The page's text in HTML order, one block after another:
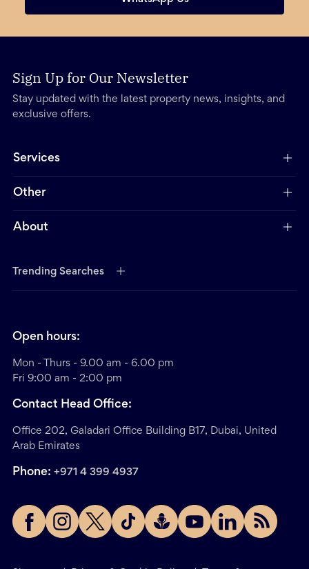
Sign Up for Our Newsletter
Stay updated with the latest property news, insights, and
exclusive offers.
Services
Other
About
Trending Searches
Open hours:
Mon - Thurs - 9.00 am - 6.00 pm
Fri 9:00 am - 2:00 pm
Contact Head Office:
Office 202, Galadari Office Building B17, Dubai, United
Arab Emirates
Phone: +971 4 399 4937